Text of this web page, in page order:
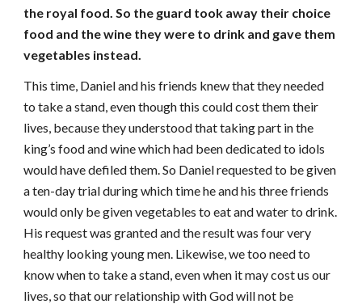
the royal food. So the guard took away their choice
food and the wine they were to drink and gave them
vegetables instead.
This time, Daniel and his friends knew that they needed
to take a stand, even though this could cost them their
lives, because they understood that taking part in the
king’s food and wine which had been dedicated to idols
would have defiled them. So Daniel requested to be given
a ten-day trial during which time he and his three friends
would only be given vegetables to eat and water to drink.
His request was granted and the result was four very
healthy looking young men. Likewise, we too need to
know when to take a stand, even when it may cost us our
lives, so that our relationship with God will not be